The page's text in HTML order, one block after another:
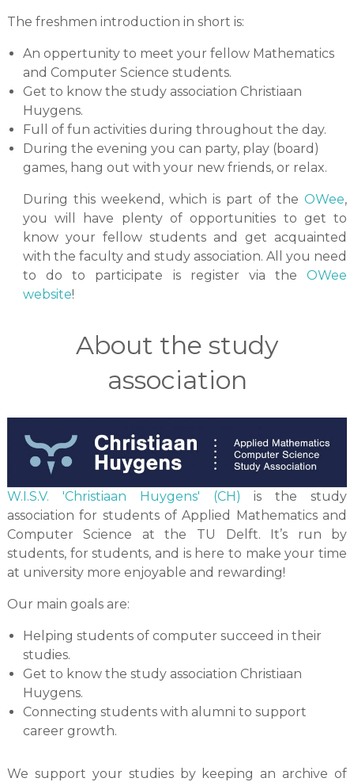
The freshmen introduction in short is:
An oppertunity to meet your fellow Mathematics
and Computer Science students.
Get to know the study association Christiaan
Huygens.
Full of fun activities during throughout the day.
During the evening you can party, play (board)
games, hang out with your new friends, or relax.
During this weekend, which is part of theOWee,
you will have plenty of opportunities to get to
know your fellow students and get acquainted
with the faculty and study association. All you need
to do to participate is register via theOWee
website!
About the study
association
W.I.S.V. 'Christiaan Huygens' (CH) is the study
association for students of Applied Mathematics and
Computer Science at the TU Delft. It’s run by
students, for students, and is here to make your time
at university more enjoyable and rewarding!
Our main goals are:
Helping students of computer succeed in their
studies.
Get to know the study association Christiaan
Huygens.
Connecting students with alumni to support
career growth.
We support your studies by keeping an archive of